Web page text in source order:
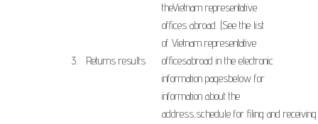
3. Returns results
theVietnam representative
offices abroad. (See the list
of Vietnam representative
officesabroad in the electronic
information pagesbelow for
information about the
address,schedule for filing and receiving